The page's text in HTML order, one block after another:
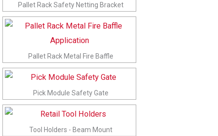
Pallet Rack Safety Netting Bracket
Pallet Rack Metal Fire Baffle
Pick Module Safety Gate
Tool Holders - Beam Mount